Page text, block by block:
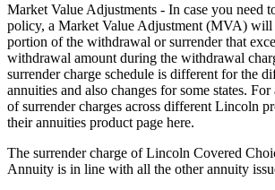
Market Value Adjustments - In case you need
policy, a Market Value Adjustment (MVA) will
portion of the withdrawal or surrender that
withdrawal amount during the withdrawal
surrender charge schedule is different for the
annuities and also changes for some states.
of surrender charges across different Lincoln
their annuities product page here.
The surrender charge of Lincoln Covered
Annuity is in line with all the other annuity